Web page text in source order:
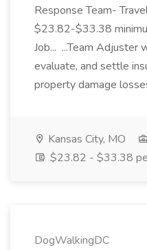
Response Team-
$23.82-$33.38
Job... ...Team Adjuster
evaluate, and settle
property damage
Kansas City, MO
$23.82 - $33.38
DogWalkingDC